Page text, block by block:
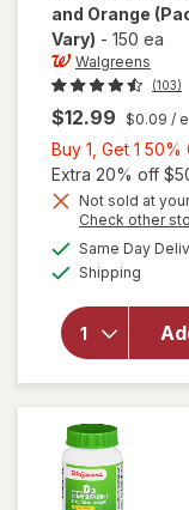
and Orange
Vary) - 150 ea
Walgreens
(103)
$12.99 $0.09 /
Buy 1, Get 1 50%
Extra 20% off
Not sold at
Check other
Same Day
Shipping